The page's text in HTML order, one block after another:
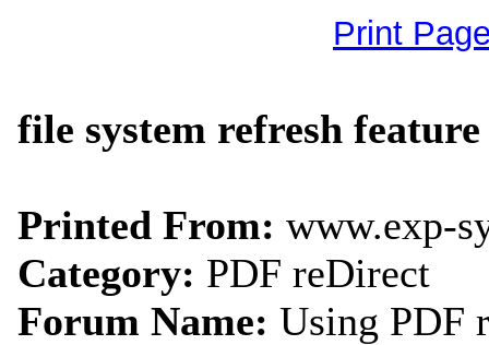
Print
file system refresh feature
Printed From: www.exp-
Category: PDF reDirect
Forum Name: Using PDF